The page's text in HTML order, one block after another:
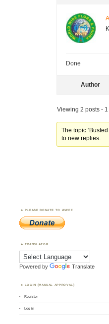
Done
Author
Viewing 2 posts -
The topic
to new replies.
PLEASE DONATE TO WWFF
TRANSLATOR
Powered by Translate
LOGIN (MANUAL APPROVAL)
Register
Log in